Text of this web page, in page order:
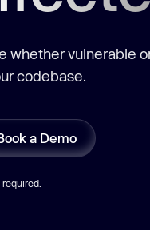
whether vulnerable
codebase.
a Demo